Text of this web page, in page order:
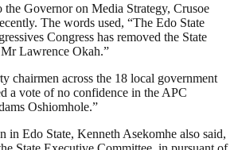
Governor on Media Strategy, Crusoe
The words used, “The Edo State
Congress has removed the State
Lawrence Okah.”
chairmen across the 18 local government
a vote of no confidence in the APC
Oshiomhole.”
in Edo State, Kenneth Asekomhe also said,